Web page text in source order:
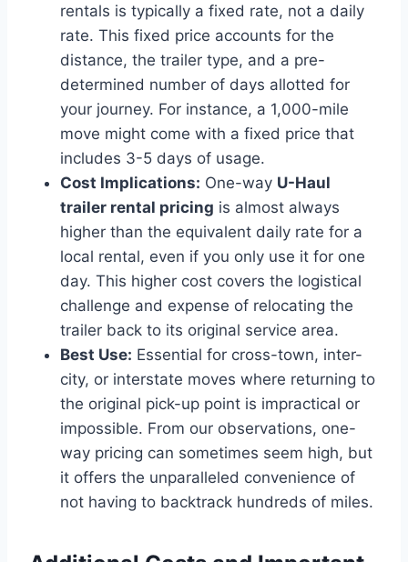
rentals is typically a fixed rate, not a daily
rate. This fixed price accounts for the
distance, the trailer type, and a pre-
determined number of days allotted for
your journey. For instance, a 1,000-mile
move might come with a fixed price that
includes 3-5 days of usage.
Cost Implications: One-way U-Haul
trailer rental pricing is almost always
higher than the equivalent daily rate for a
local rental, even if you only use it for one
day. This higher cost covers the logistical
challenge and expense of relocating the
trailer back to its original service area.
Best Use: Essential for cross-town, inter-
city, or interstate moves where returning to
the original pick-up point is impractical or
impossible. From our observations, one-
way pricing can sometimes seem high, but
it offers the unparalleled convenience of
not having to backtrack hundreds of miles.